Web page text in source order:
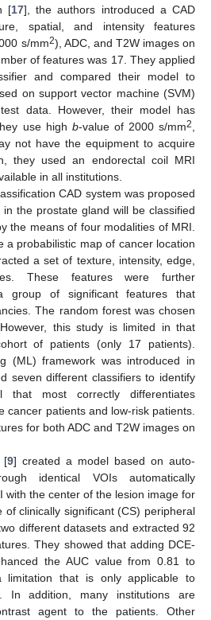
[17], the authors introduced a CAD
spatial, and intensity features
s/mm2), ADC, and T2W images on
of features was 17. They applied
and compared their model to
on support vector machine (SVM)
data. However, their model has
use high b-value of 2000 s/mm2
not have the equipment to acquire
they used an endorectal coil MRI
in all institutions.
CAD system was proposed
the prostate gland will be classified
the means of four modalities of MRI.
a probabilistic map of cancer location
a set of texture, intensity, edge,
These features were further
group of significant features that
The random forest was chosen
this study is limited in that
of patients (only 17 patients).
(ML) framework was introduced in
seven different classifiers to identify
that most correctly differentiates
cancer patients and low-risk patients.
for both ADC and T2W images on
[9] created a model based on auto-
identical VOIs automatically
with the center of the lesion image for
of clinically significant (CS) peripheral
different datasets and extracted 92
They showed that adding DCE-
the AUC value from 0.81 to
that is only applicable to
In addition, many institutions are
agent to the patients. Other